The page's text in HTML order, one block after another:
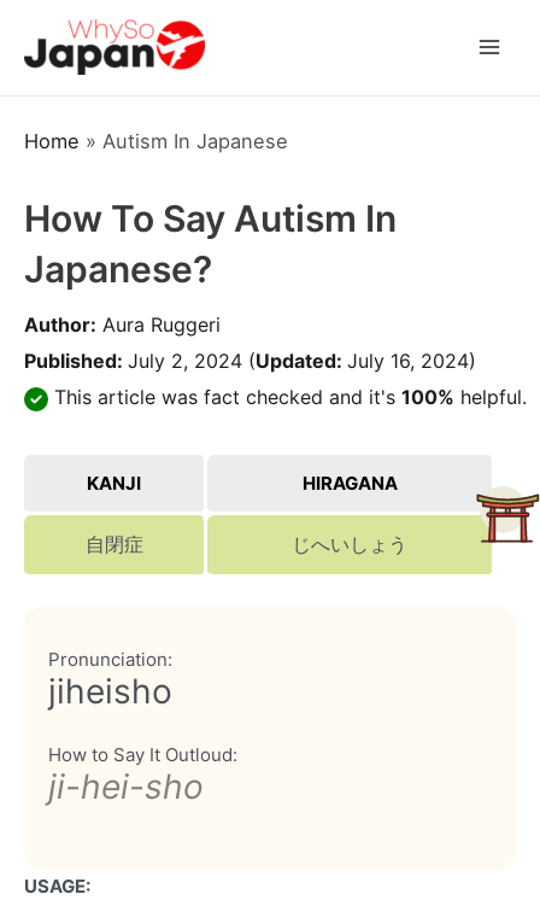
Home » Autism In Japanese
How To Say Autism In
Japanese?
Author: Aura Ruggeri
Published: July 2, 2024 (Updated: July 16, 2024)
This article was fact checked and it's 100% helpful.
KANJI HIRAGANA
自閉症 じへいしょう
Pronunciation:
jiheisho
How to Say It Outloud:
ji-hei-sho
USAGE: